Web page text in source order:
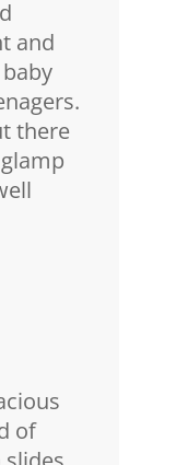
and
there
of